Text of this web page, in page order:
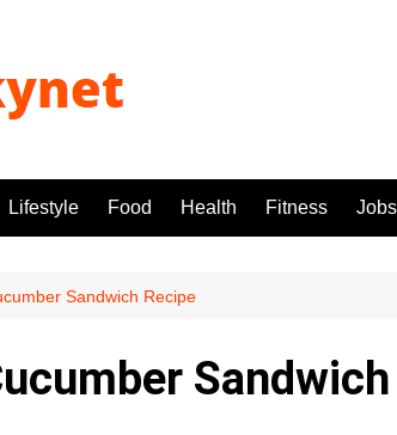
Lifestyle Food Health Fitness Jobs
Sandwich Recipe